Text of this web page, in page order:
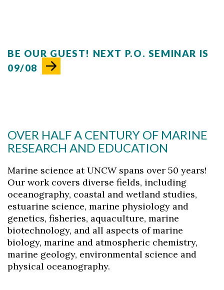
BE OUR GUEST! NEXT P.O. SEMINAR IS
09/08
OVER HALF A CENTURY OF MARINE
RESEARCH AND EDUCATION
Marine science at UNCW spans over 50 years!
Our work covers diverse fields, including
oceanography, coastal and wetland studies,
estuarine science, marine physiology and
genetics, fisheries, aquaculture, marine
biotechnology, and all aspects of marine
biology, marine and atmospheric chemistry,
marine geology, environmental science and
physical oceanography.